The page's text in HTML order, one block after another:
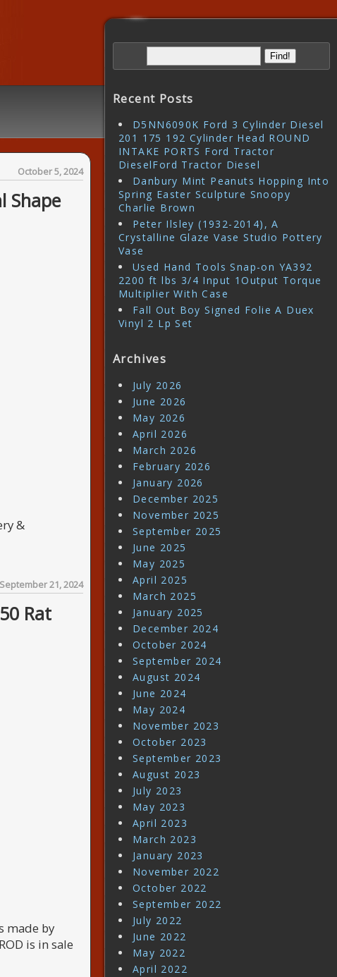
October 5, 2024
Shape
&
September 21, 2024
Rat
made by
is in sale
Recent Posts
D5NN6090K Ford 3 Cylinder Diesel
201 175 192 Cylinder Head ROUND
INTAKE PORTS Ford Tractor
DieselFord Tractor Diesel
Danbury Mint Peanuts Hopping Into
Spring Easter Sculpture Snoopy
Charlie Brown
Peter Ilsley (1932-2014), A
Crystalline Glaze Vase Studio Pottery
Vase
Used Hand Tools Snap-on YA392
2200 ft lbs 3/4 Input 1Output Torque
Multiplier With Case
Fall Out Boy Signed Folie A Duex
Vinyl 2 Lp Set
Archives
July 2026
June 2026
May 2026
April 2026
March 2026
February 2026
January 2026
December 2025
November 2025
September 2025
June 2025
May 2025
April 2025
March 2025
January 2025
December 2024
October 2024
September 2024
August 2024
June 2024
May 2024
November 2023
October 2023
September 2023
August 2023
July 2023
May 2023
April 2023
March 2023
January 2023
November 2022
October 2022
September 2022
July 2022
June 2022
May 2022
April 2022